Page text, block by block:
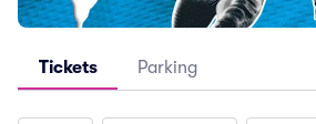
Tickets Parking